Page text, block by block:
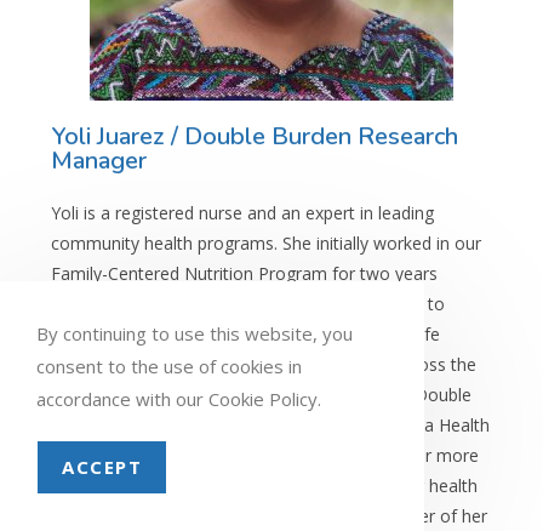
Yoli Juarez / Double Burden Research
Manager
Yoli is a registered nurse and an expert in leading
community health programs. She initially worked in our
Family-Centered Nutrition Program for two years
before focusing on women’s health. From 2019 to
2025, she led the expansion of the Health for Life
program and oversaw a team of 28 spread across the
Highlands of Guatemala. She now serves as a Double
Burden Research Manager. Prior to joining Maya Health
Alliance, Yoli worked in the Ministry of Health for more
than a decade on programs aimed at extending health
coverage to rural areas. Yoli’s family is the center of her
By continuing to use this website, you
consent to the use of cookies in
accordance with our Cookie Policy.
ACCEPT